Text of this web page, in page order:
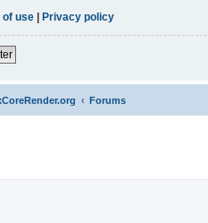
of use
Privacy policy
Forums